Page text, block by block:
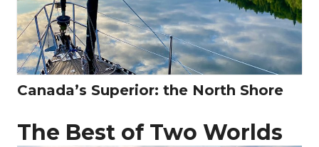
Canada’s Superior: the North Shore
The Best of Two Worlds